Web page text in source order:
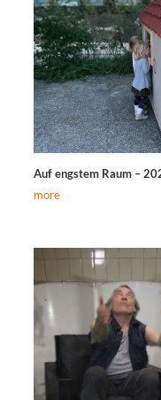
Auf engstem Raum –
more